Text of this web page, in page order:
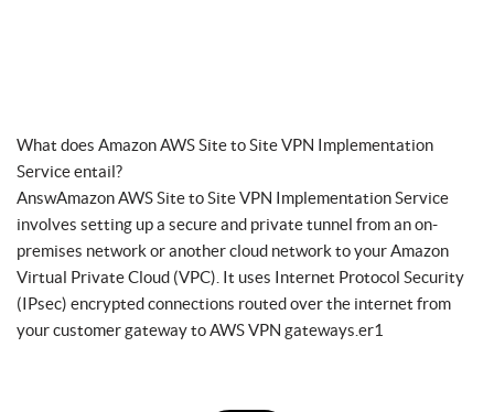
What does Amazon AWS Site to Site VPN Implementation
Service entail?
AnswAmazon AWS Site to Site VPN Implementation Service
involves setting up a secure and private tunnel from an on-
premises network or another cloud network to your Amazon
Virtual Private Cloud (VPC). It uses Internet Protocol Security
(IPsec) encrypted connections routed over the internet from
your customer gateway to AWS VPN gateways.er1